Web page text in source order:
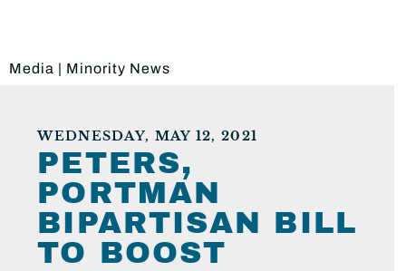
Media | Minority News
WEDNESDAY, MAY 12, 2021
PETERS,
PORTMAN
BIPARTISAN BILL
TO BOOST